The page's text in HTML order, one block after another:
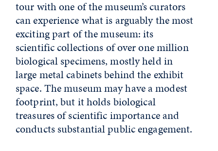
tour with one of the museum’s curators
can experience what is arguably the most
exciting part of the museum: its
scientific collections of over one million
biological specimens, mostly held in
large metal cabinets behind the exhibit
space. The museum may have a modest
footprint, but it holds biological
treasures of scientific importance and
conducts substantial public engagement.